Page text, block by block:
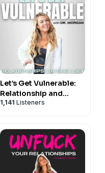
Let’s Get Vulnerable:
Relationship and
Dating Advice
1,141 Listeners